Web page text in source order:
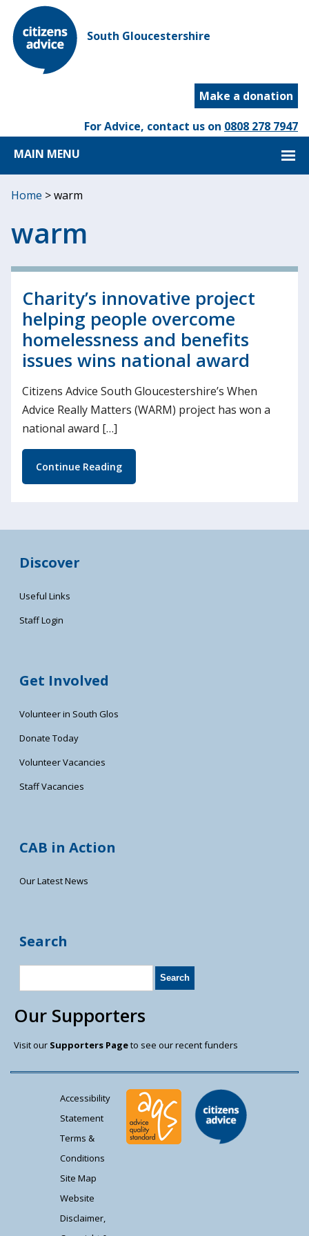
South Gloucestershire
Make a donation
For Advice, contact us on 0808 278 7947
MAIN MENU
Home >warm
warm
Charity’s innovative project
helping people overcome
homelessness and benefits
issues wins national award
Citizens Advice South Gloucestershire’s When
Advice Really Matters (WARM) project has won a
national award […]
Continue Reading
Discover
Useful Links
Staff Login
Get Involved
Volunteer in South Glos
Donate Today
Volunteer Vacancies
Staff Vacancies
CAB in Action
Our Latest News
Search
Our Supporters
Visit our Supporters Pageto see our recent funders
Accessibility
Statement
Terms &
Conditions
Site Map
Website
Disclaimer,